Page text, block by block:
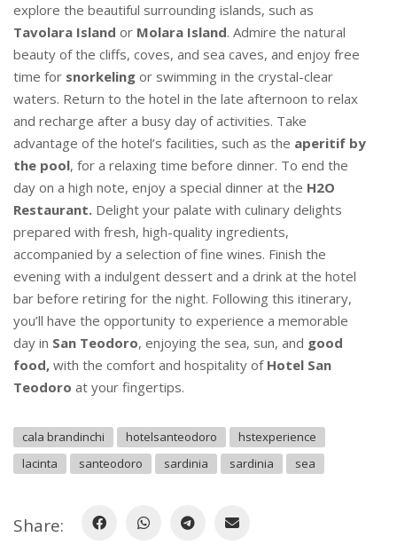
explore the beautiful surrounding islands, such as
Tavolara Island or Molara Island. Admire the natural
beauty of the cliffs, coves, and sea caves, and enjoy free
time for snorkeling or swimming in the crystal-clear
waters. Return to the hotel in the late afternoon to relax
and recharge after a busy day of activities. Take
advantage of the hotel’s facilities, such as the aperitif by
the pool, for a relaxing time before dinner. To end the
day on a high note, enjoy a special dinner at the H2O
Restaurant. Delight your palate with culinary delights
prepared with fresh, high-quality ingredients,
accompanied by a selection of fine wines. Finish the
evening with a indulgent dessert and a drink at the hotel
bar before retiring for the night. Following this itinerary,
you’ll have the opportunity to experience a memorable
day in San Teodoro, enjoying the sea, sun, and good
food, with the comfort and hospitality of Hotel San
Teodoro at your fingertips.
cala brandinchi hotelsanteodoro
hstexperience
lacinta
santeodoro sardinia sardinia sea
Share: